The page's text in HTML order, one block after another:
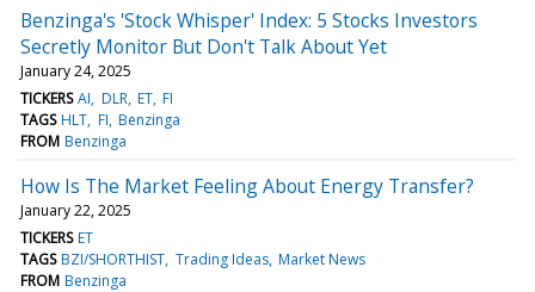
Benzinga's 'Stock Whisper' Index: 5 Stocks Investors
Secretly Monitor But Don't Talk About Yet
January 24, 2025
TICKERS AI DLR ET FI
TAGS HLT FI Benzinga
FROM Benzinga
How Is The Market Feeling About Energy Transfer?
January 22, 2025
TICKERS ET
TAGS BZI/SHORTHIST Trading Ideas Market News
FROM Benzinga